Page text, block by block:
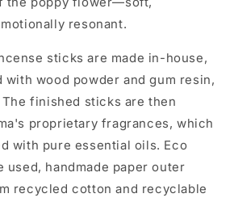
resonant.
sticks are made in-house,
wood powder and gum resin,
finished sticks are then
proprietary fragrances, which
with pure essential oils. Eco
used, handmade paper outer
recycled cotton and recyclable